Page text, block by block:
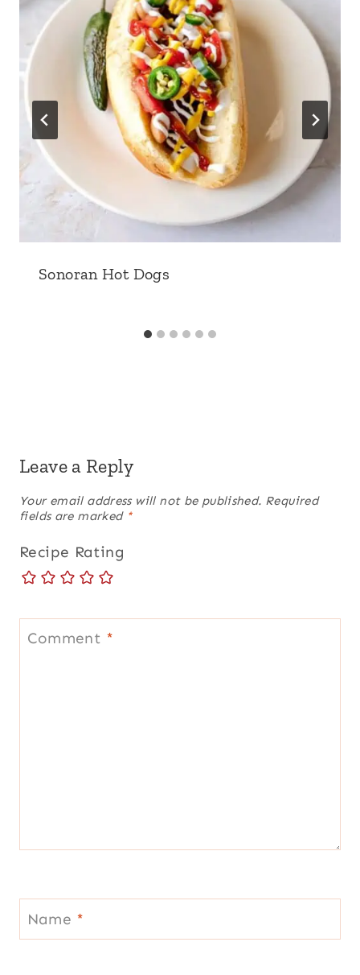
Sonoran Hot Dogs
Leave a Reply
Your email address will not be published. Required
fields are marked *
Recipe Rating
Comment *
Name *